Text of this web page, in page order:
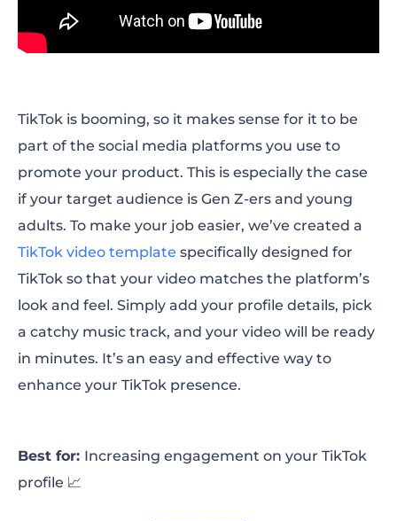
TikTok is booming, so it makes sense for it to be
part of the social media platforms you use to
promote your product. This is especially the case
if your target audience is Gen Z-ers and young
adults. To make your job easier, we’ve created a
TikTok video template specifically designed for
TikTok so that your video matches the platform’s
look and feel. Simply add your profile details, pick
a catchy music track, and your video will be ready
in minutes. It’s an easy and effective way to
enhance your TikTok presence.
Best for: Increasing engagement on your TikTok
profile 📈